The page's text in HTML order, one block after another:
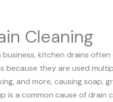
Cleaning
kitchen drains
because they are used
and more, causing soap,
is a common cause of drain